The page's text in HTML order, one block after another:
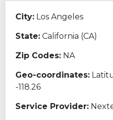
City: Los Angeles
State: California (CA)
Zip Codes: NA
Geo-coordinates:
-118.26
Service Provider: